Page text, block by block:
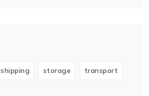
shipping storage transport